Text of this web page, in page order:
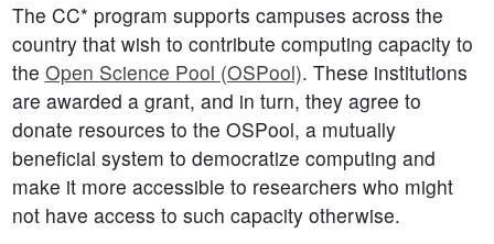
The CC* program supports campuses across the
country that wish to contribute computing capacity to
the Open Science Pool (OSPool). These institutions
are awarded a grant, and in turn, they agree to
donate resources to the OSPool, a mutually
beneficial system to democratize computing and
make it more accessible to researchers who might
not have access to such capacity otherwise.